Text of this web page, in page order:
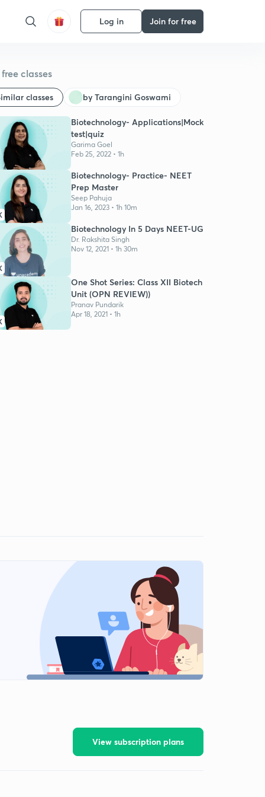
Log in Join for free
classes
classes by Tarangini Goswami
Biotechnology- Applications|Mock
test|quiz
Garima Goel
Feb 25, 2022 • 1h
Biotechnology- Practice- NEET
Prep Master
Seep Pahuja
Jan 16, 2023 • 1h 10m
Biotechnology In 5 Days NEET-UG
Dr. Rakshita Singh
Nov 12, 2021 • 1h 30m
One Shot Series: Class XII Biotech
Unit (OPN REVIEW))
Pranav Pundarik
Apr 18, 2021 • 1h
View subscription plans